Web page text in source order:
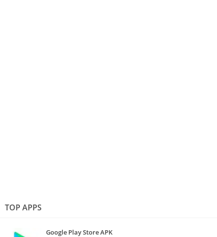
TOP APPS
Google Play Store APK